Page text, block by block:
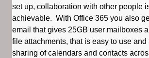
set up, collaboration with other people
achievable. With Office 365 you also
email that gives 25GB user mailboxes
file attachments, that is easy to use
sharing of calendars and contacts